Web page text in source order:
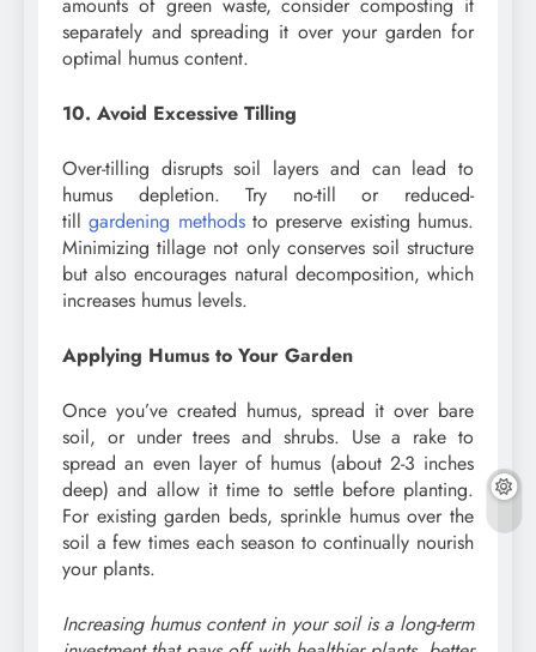
separately and spreading it over your garden for
optimal humus content.
10. Avoid Excessive Tilling
Over-tilling disrupts soil layers and can lead to
humus depletion. Try no-till or reduced-
tillgardening methodsto preserve existing humus.
Minimizing tillage not only conserves soil structure
but also encourages natural decomposition, which
increases humus levels.
Applying Humus to Your Garden
Once you’ve created humus, spread it over bare
soil, or under trees and shrubs. Use a rake to
spread an even layer of humus (about 2-3 inches
deep) and allow it time to settle before planting.
For existing garden beds, sprinkle humus over the
soil a few times each season to continually nourish
your plants.
Increasing humus content in your soil is a long-term